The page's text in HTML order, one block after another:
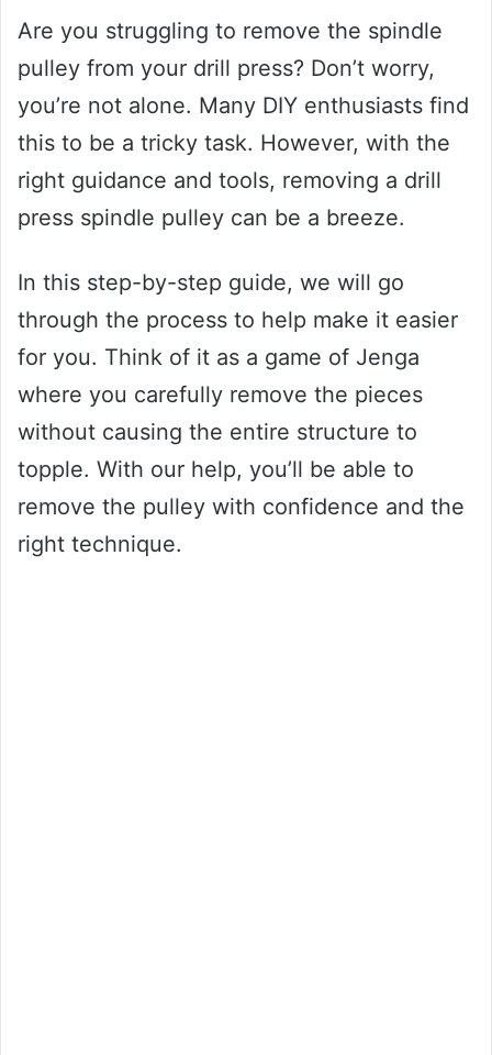
Are you struggling to remove the spindle
pulley from your drill press? Don’t worry,
you’re not alone. Many DIY enthusiasts find
this to be a tricky task. However, with the
right guidance and tools, removing a drill
press spindle pulley can be a breeze.
In this step-by-step guide, we will go
through the process to help make it easier
for you. Think of it as a game of Jenga
where you carefully remove the pieces
without causing the entire structure to
topple. With our help, you’ll be able to
remove the pulley with confidence and the
right technique.